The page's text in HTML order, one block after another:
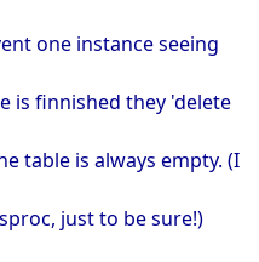
one instance seeing
is finnished they 'delete
table is always empty. (I
just to be sure!)